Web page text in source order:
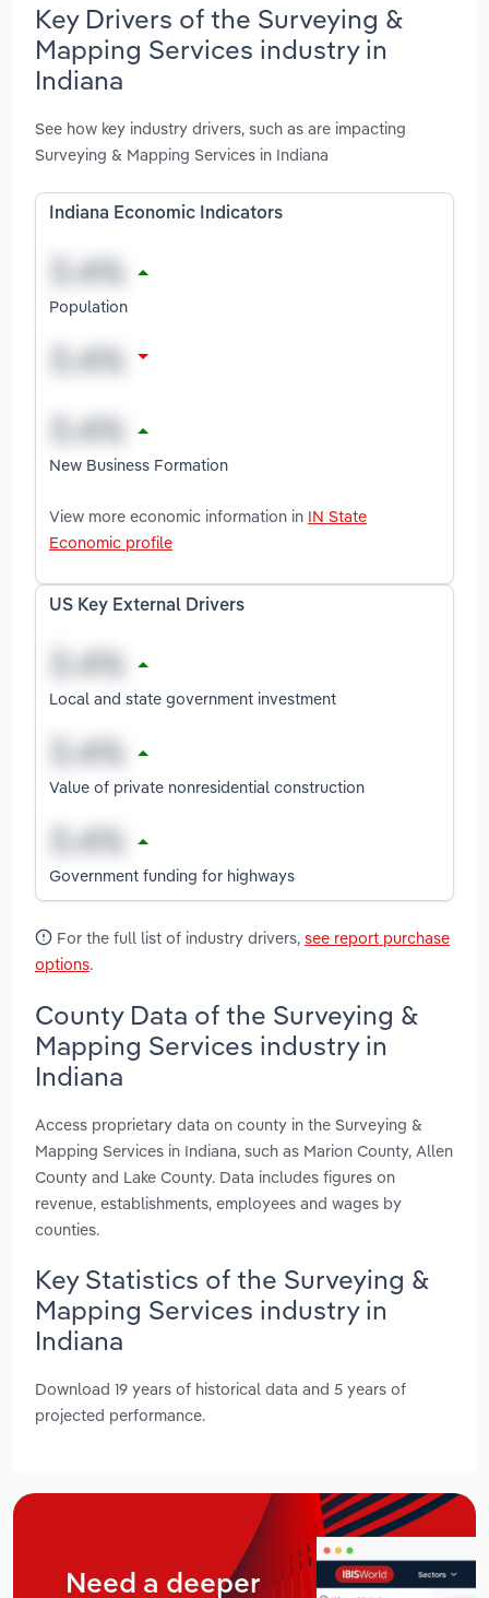
Key Drivers of the Surveying &
Mapping Services industry in
Indiana
See how key industry drivers, such as are impacting
Surveying & Mapping Services in Indiana
Indiana Economic Indicators
Population
New Business Formation
View more economic information in IN State
Economic profile
US Key External Drivers
Local and state government investment
Value of private nonresidential construction
Government funding for highways
For the full list of industry drivers, see report purchase
options.
County Data of the Surveying &
Mapping Services industry in
Indiana
Access proprietary data on county in the Surveying &
Mapping Services in Indiana, such as Marion County, Allen
County and Lake County. Data includes figures on
revenue, establishments, employees and wages by
counties.
Key Statistics of the Surveying &
Mapping Services industry in
Indiana
Download 19 years of historical data and 5 years of
projected performance.
Need a deeper